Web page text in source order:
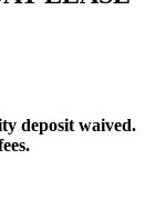
deposit waived.